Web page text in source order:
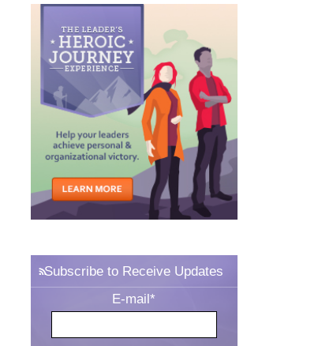
Subscribe to Receive Updates
E-mail*